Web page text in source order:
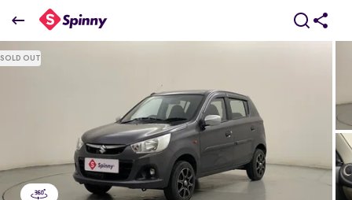
2017 Maruti Suzuki Alto K10 VXi
₹2.82 Lakh
SOLD OUT